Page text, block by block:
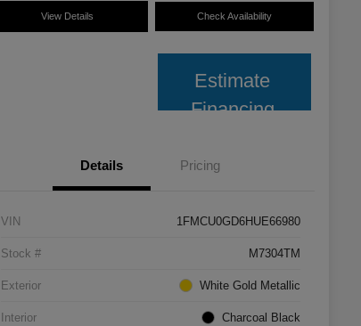
View Details Check Availability
Estimate
Financing
Details Pricing
VIN 1FMCU0GD6HUE66980
Stock # M7304TM
Exterior White Gold Metallic
Interior Charcoal Black